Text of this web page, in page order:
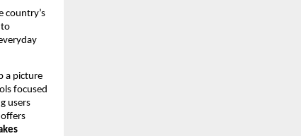
country’s
to
a picture
focused
users